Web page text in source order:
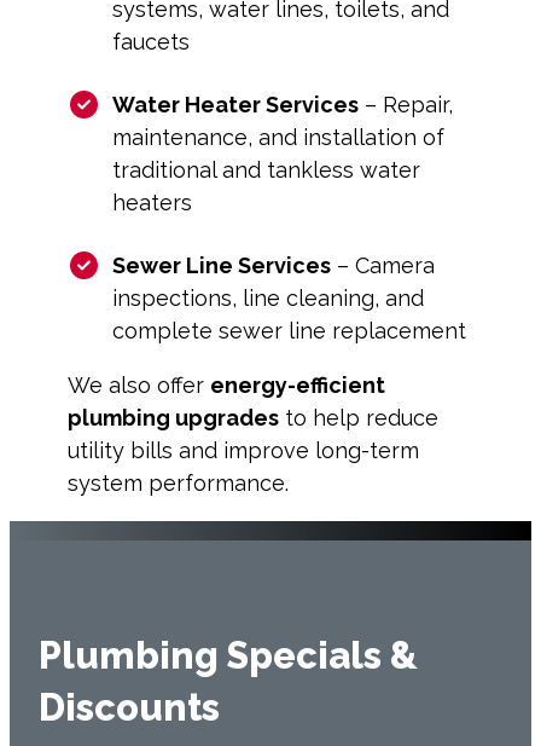
systems, water lines, toilets, and
faucets
Water Heater Services– Repair,
maintenance, and installation of
traditional and tankless water
heaters
Sewer Line Services– Camera
inspections, line cleaning, and
complete sewer line replacement
We also offer energy-efficient
plumbing upgrades to help reduce
utility bills and improve long-term
system performance.
Plumbing Specials &
Discounts